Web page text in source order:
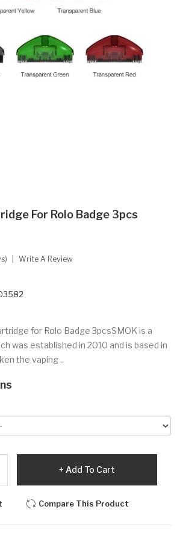
For Rolo Badge 3pcs
Write A Review
for Rolo Badge 3pcsSMOK is a
was established in 2010 and is based in
the vaping ..
Add To Cart
Compare This Product